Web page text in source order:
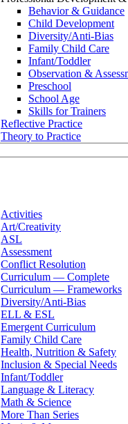
Behavior & Guidance
Child Development
Diversity/Anti-Bias
Family Child Care
Infant/Toddler
Observation &
Preschool
School Age
Skills for Trainers
Reflective Practice
Theory to Practice
Activities
Art/Creativity
ASL
Assessment
Conflict Resolution
Curriculum — Complete
Curriculum — Frameworks
Diversity/Anti-Bias
ELL & ESL
Emergent Curriculum
Family Child Care
Health, Nutrition & Safety
Inclusion & Special Needs
Infant/Toddler
Language & Literacy
Math & Science
More Than Series